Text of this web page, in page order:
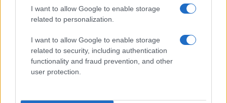
I want to allow Google to enable storage
related to personalization.
I want to allow Google to enable storage
related to security, including authentication
functionality and fraud prevention, and other
user protection.